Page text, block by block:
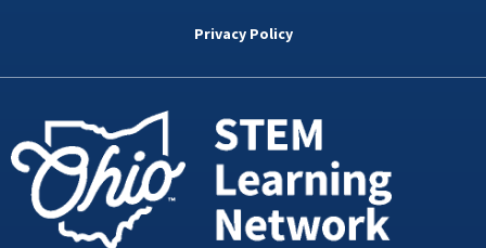
k
d
n
i
a
Privacy Policy